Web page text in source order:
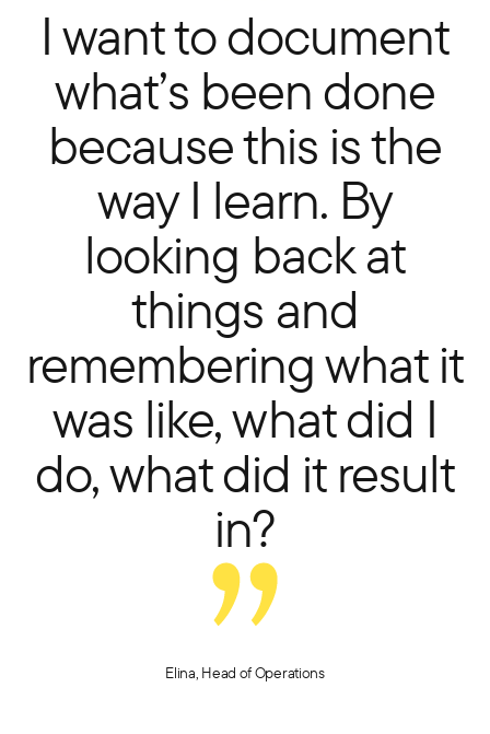
I want to document
what’s been done
because this is the
way I learn. By
looking back at
things and
remembering what it
was like, what did I
do, what did it result
in?
Elina, Head of Operations